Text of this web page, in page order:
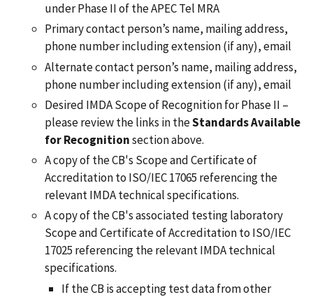
under Phase II of the APEC Tel MRA
Primary contact person’s name, mailing address,
phone number including extension (if any), email
Alternate contact person’s name, mailing address,
phone number including extension (if any), email
Desired IMDA Scope of Recognition for Phase II –
please reviewthe links in theStandards Available
for Recognitionsection above.
A copy of the CB's Scope and Certificate of
Accreditation to ISO/IEC 17065 referencing the
relevant IMDA technical specifications.
A copy of the CB's associated testing laboratory
Scope and Certificate of Accreditation to ISO/IEC
17025 referencing the relevant IMDA technical
specifications.
If the CB is accepting test data from other